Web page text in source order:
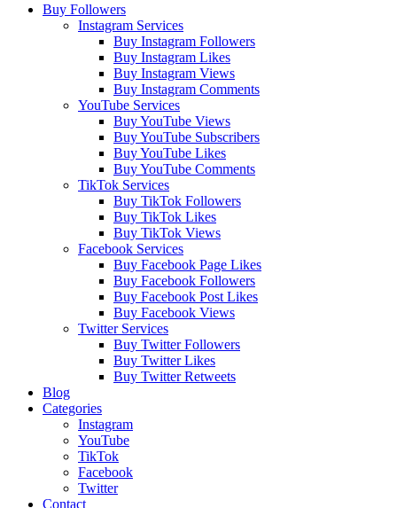
Buy Followers
Instagram Services
Buy Instagram Followers
Buy Instagram Likes
Buy Instagram Views
Buy Instagram Comments
YouTube Services
Buy YouTube Views
Buy YouTube Subscribers
Buy YouTube Likes
Buy YouTube Comments
TikTok Services
Buy TikTok Followers
Buy TikTok Likes
Buy TikTok Views
Facebook Services
Buy Facebook Page Likes
Buy Facebook Followers
Buy Facebook Post Likes
Buy Facebook Views
Twitter Services
Buy Twitter Followers
Buy Twitter Likes
Buy Twitter Retweets
Blog
Categories
Instagram
YouTube
TikTok
Facebook
Twitter
Contact